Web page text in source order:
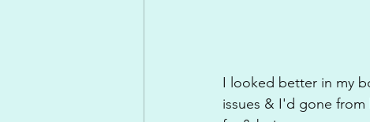
I looked better in my
issues & I'd gone